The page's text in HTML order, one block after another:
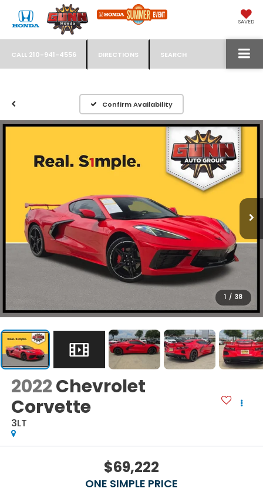
SAVED
CALL 210-941-4556 DIRECTIONS SEARCH
Confirm Availability
1 / 38
2022Chevrolet
Corvette
3LT
$69,222
ONE SIMPLE PRICE